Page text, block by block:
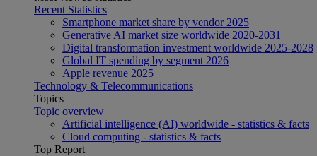
Recent Statistics
Smartphone market share by vendor 2025
Generative AI market size worldwide 2020-2031
Digital transformation investment worldwide 2025-2028
Global IT spending by segment 2026
Apple revenue 2025
Technology & Telecommunications
Topics
Topic overview
Artificial intelligence (AI) worldwide - statistics & facts
Cloud computing - statistics & facts
Top Report